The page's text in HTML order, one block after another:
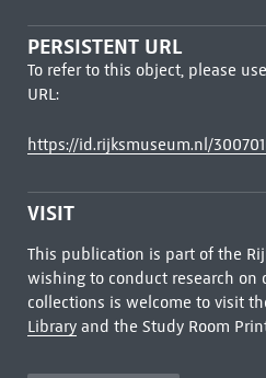
PERSISTENT URL
To refer to this object, please
URL:
https://id.rijksmuseum.nl/
VISIT
This publication is part of the
wishing to conduct research on
collections is welcome to visit
Libraryand the Study Room